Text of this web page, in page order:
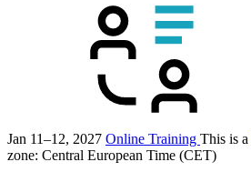
Jan 11–12, 2027 Online Training This is a
zone: Central European Time (CET)